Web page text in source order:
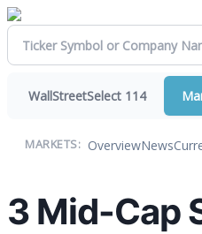
WallStreetSelect 114
MARKETS: OverviewNews
3 Mid-Cap